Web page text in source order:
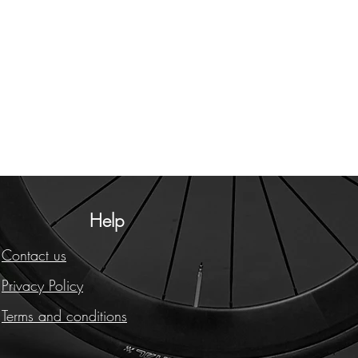
Help
Contact us
Privacy Policy
Terms and conditions